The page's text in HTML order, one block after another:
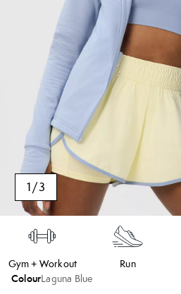
1/3
Gym + Workout Run
ColourLaguna Blue